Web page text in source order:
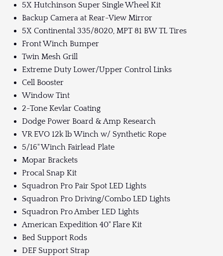
5X Hutchinson Super Single Wheel Kit
Backup Camera at Rear-View Mirror
5X Continental 335/8020, MPT 81 BW TL Tires
Front Winch Bumper
Twin Mesh Grill
Extreme Duty Lower/Upper Control Links
Cell Booster
Window Tint
2-Tone Kevlar Coating
Dodge Power Board & Amp Research
VR EVO 12k lb Winch w/ Synthetic Rope
5/16" Winch Fairlead Plate
Mopar Brackets
Procal Snap Kit
Squadron Pro Pair Spot LED Lights
Squadron Pro Driving/Combo LED Lights
Squadron Pro Amber LED Lights
American Expedition 40" Flare Kit
Bed Support Rods
DEF Support Strap